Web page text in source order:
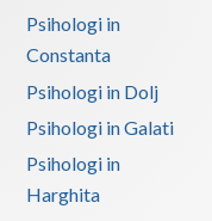
Psihologi in
Constanta
Psihologi in Dolj
Psihologi in Galati
Psihologi in
Harghita